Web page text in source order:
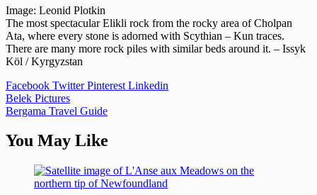
Image: Leonid Plotkin
The most spectacular Elikli rock from the rocky area of Cholpan
Ata, where every stone is adorned with Scythian – Kun traces.
There are many more rock piles with similar beds around it. – Issyk
Köl / Kyrgyzstan
Facebook Twitter Pinterest Linkedin
Post
navigation
Belek Pictures
Bergama Travel Guide
You May Like